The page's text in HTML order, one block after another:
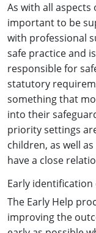
As with all aspects
important to be
with professional
safe practice and
responsible for
statutory
something that
into their
priority settings
children, as well
have a close
Early
The Early Help
improving the